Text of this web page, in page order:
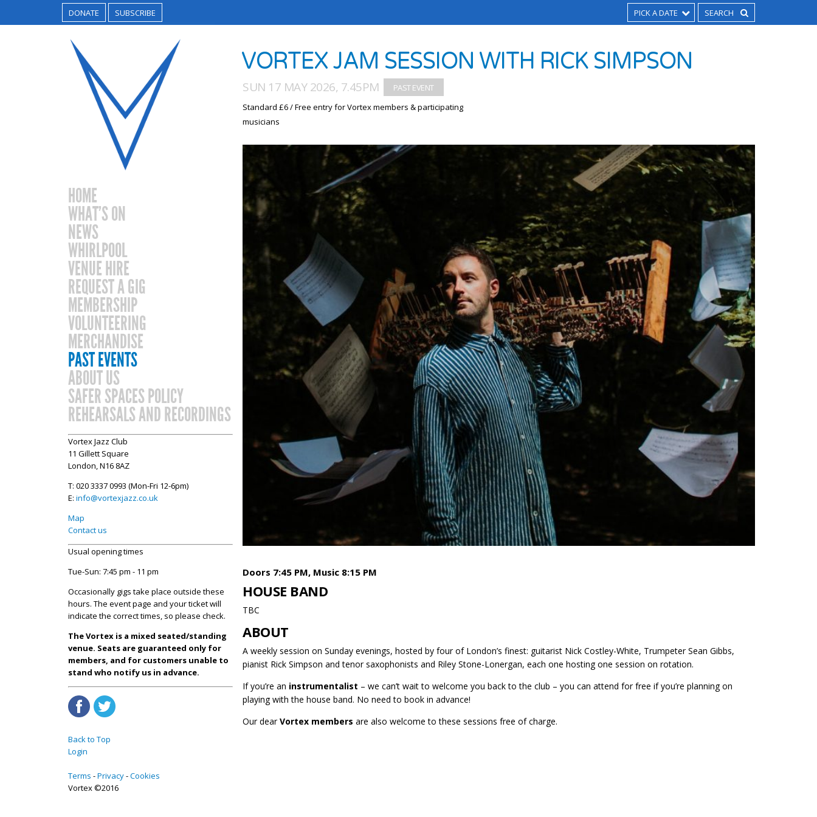
DONATE SUBSCRIBE PICK A DATE
HOME
WHAT’S ON
NEWS
WHIRLPOOL
VENUE HIRE
REQUEST A GIG
MEMBERSHIP
VOLUNTEERING
MERCHANDISE
PAST EVENTS
ABOUT US
SAFER SPACES POLICY
REHEARSALS AND RECORDINGS
Vortex Jazz Club
11 Gillett Square
London, N16 8AZ
T: 020 3337 0993 (Mon-Fri 12-6pm)
E: info@vortexjazz.co.uk
Map
Contact us
Usual opening times
Tue-Sun: 7:45 pm - 11 pm
Occasionally gigs take place outside these
hours. The event page and your ticket will
indicate the correct times, so please check.
The Vortex is a mixed seated/standing
venue. Seats are guaranteed only for
members, and for customers unable to
stand who notify us in advance.
Back to Top
Login
Terms Privacy Cookies
Vortex ©2016
VORTEX JAM SESSION WITH RICK SIMPSON
SUN 17 MAY 2026, 7.45PM
Standard £6 / Free entry for Vortex members & participating
musicians
Doors 7:45 PM, Music 8:15 PM
HOUSE BAND
TBC
ABOUT
A weekly session on Sunday evenings, hosted by four of London’s finest: guitarist Nick Costley-White, Trumpeter Sean Gibbs,
pianist Rick Simpson and tenor saxophonists and Riley Stone-Lonergan, each one hosting one session on rotation.
If you’re an instrumentalist – we can’t wait to welcome you back to the club – you can attend for free if you’re planning on
playing with the house band. No need to book in advance!
Our dearVortex members are also welcome to these sessions free of charge.